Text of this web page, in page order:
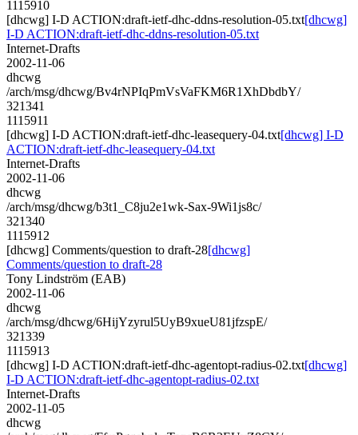
1115910
[dhcwg] I-D ACTION:draft-ietf-dhc-ddns-resolution-05.txt[dhcwg]
I-D ACTION:draft-ietf-dhc-ddns-resolution-05.txt
Internet-Drafts
2002-11-06
dhcwg
/arch/msg/dhcwg/Bv4rNPIqPmVsVaFKM6R1XhDbdbY/
321341
1115911
[dhcwg] I-D ACTION:draft-ietf-dhc-leasequery-04.txt[dhcwg] I-D
ACTION:draft-ietf-dhc-leasequery-04.txt
Internet-Drafts
2002-11-06
dhcwg
/arch/msg/dhcwg/b3t1_C8ju2e1wk-Sax-9Wi1js8c/
321340
1115912
[dhcwg] Comments/question to draft-28[dhcwg]
Comments/question to draft-28
Tony Lindström (EAB)
2002-11-06
dhcwg
/arch/msg/dhcwg/6HijYzyrul5UyB9xueU81jfzspE/
321339
1115913
[dhcwg] I-D ACTION:draft-ietf-dhc-agentopt-radius-02.txt[dhcwg]
I-D ACTION:draft-ietf-dhc-agentopt-radius-02.txt
Internet-Drafts
2002-11-05
dhcwg